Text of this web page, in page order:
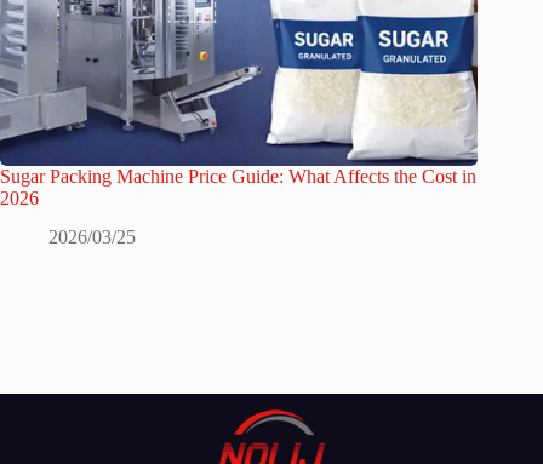
Sugar Packing Machine Price Guide: What Affects the Cost in
2026
2026/03/25